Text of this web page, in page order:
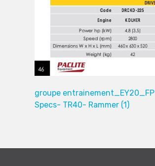
groupe entrainement_EY20_FP
Specs- TR40- Rammer (1)